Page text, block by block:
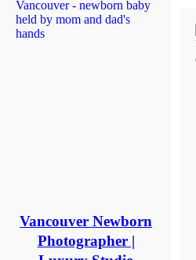
Vancouver Newborn
Photographer |
Interest
*
General
Get
$20